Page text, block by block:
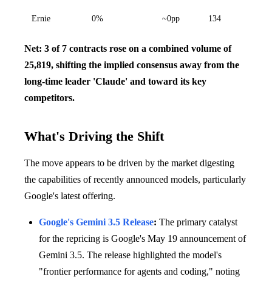
Ernie 0% ~0pp 134
Net: 3 of 7 contracts rose on a combined volume of
25,819, shifting the implied consensus away from the
long-time leader 'Claude' and toward its key
competitors.
What's Driving the Shift
The move appears to be driven by the market digesting
the capabilities of recently announced models, particularly
Google's latest offering.
Google's Gemini 3.5 Release: The primary catalyst
for the repricing is Google's May 19 announcement of
Gemini 3.5. The release highlighted the model's
"frontier performance for agents and coding," noting